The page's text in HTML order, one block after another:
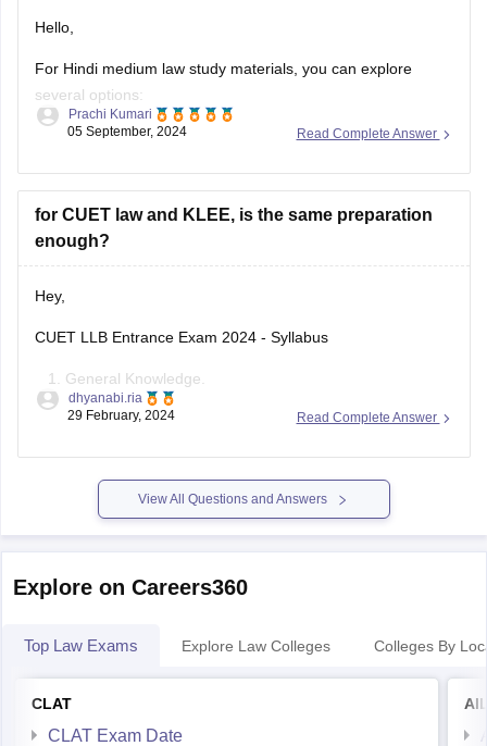
Hello,
For Hindi medium law study materials, you can explore
several options:
- Online Platforms: Websites like careers360, Unacademy,
- Local Libraries: Visit
Read Complete Answer
Prachi Kumari
05 September, 2024
for CUET law and KLEE, is the same preparation
enough?
Hey,
CUET LLB Entrance Exam 2024 - Syllabus
General Knowledge.
Current Affairs.
Numerical Ability.
Quantitative Reasoning.
Logical & Analytical Reasoning.
For detailed information please visit :
https://law.careers360.com/articles/cuet-llb-syllabus
General English: 60 questions, 180 maximum marks
Read Complete Answer
dhyanabi.ria
29 February, 2024
View All Questions and Answers
Explore on Careers360
Top Law Exams Explore Law Colleges Colleges By
CLAT
CLAT Exam Date